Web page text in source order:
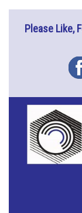
Please Like,